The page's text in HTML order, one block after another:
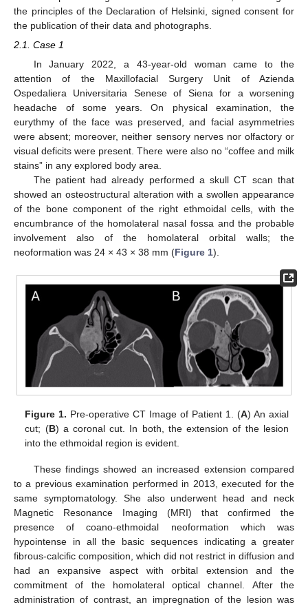
the principles of the Declaration of Helsinki, signed consent for
the publication of their data and photographs.
2.1. Case 1
In January 2022, a 43-year-old woman came to the
attention of the Maxillofacial Surgery Unit of Azienda
Ospedaliera Universitaria Senese of Siena for a worsening
headache of some years. On physical examination, the
eurythmy of the face was preserved, and facial asymmetries
were absent; moreover, neither sensory nerves nor olfactory or
visual deficits were present. There were also no “coffee and milk
stains” in any explored body area.
The patient had already performed a skull CT scan that
showed an osteostructural alteration with a swollen appearance
of the bone component of the right ethmoidal cells, with the
encumbrance of the homolateral nasal fossa and the probable
involvement also of the homolateral orbital walls; the
neoformation was 24 × 43 × 38 mm (Figure 1).
Figure 1. Pre-operative CT Image of Patient 1. (A) An axial
cut; (B) a coronal cut. In both, the extension of the lesion
into the ethmoidal region is evident.
These findings showed an increased extension compared
to a previous examination performed in 2013, executed for the
same symptomatology. She also underwent head and neck
Magnetic Resonance Imaging (MRI) that confirmed the
presence of coano-ethmoidal neoformation which was
hypointense in all the basic sequences indicating a greater
fibrous-calcific composition, which did not restrict in diffusion and
had an expansive aspect with orbital extension and the
commitment of the homolateral optical channel. After the
administration of contrast, an impregnation of the lesion was